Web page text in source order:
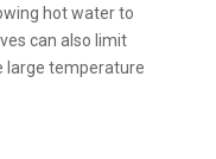
hot water to
can also limit
large temperature